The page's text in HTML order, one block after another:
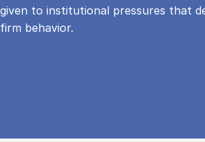
given to institutional pressures that
firm behavior.